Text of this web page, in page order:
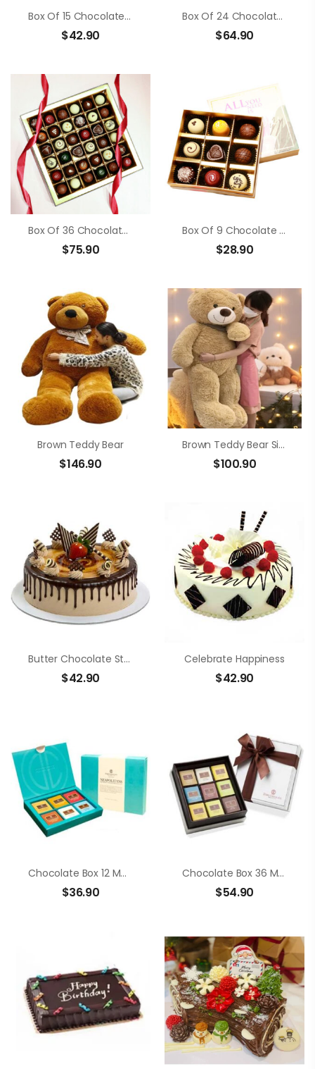
Box Of 15 Chocolate Truffle
$42.90
Box Of 24 Chocolate Truffle
$64.90
Box Of 36 Chocolate Truffle
$75.90
Box Of 9 Chocolate Truffle
$28.90
Brown Teddy Bear
$146.90
Brown Teddy Bear Size 1m4
$100.90
Butter Chocolate Strawberry
$42.90
Celebrate Happiness
$42.90
Chocolate Box 12 Members Neapolitans
$36.90
Chocolate Box 36 Members Neapolitans
$54.90